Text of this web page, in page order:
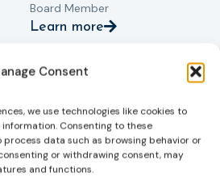
Consent
we use technologies like cookies to
Consenting to these
process data such as browsing behavior or
or withdrawing consent, may
and functions.
Board Member
Learn more